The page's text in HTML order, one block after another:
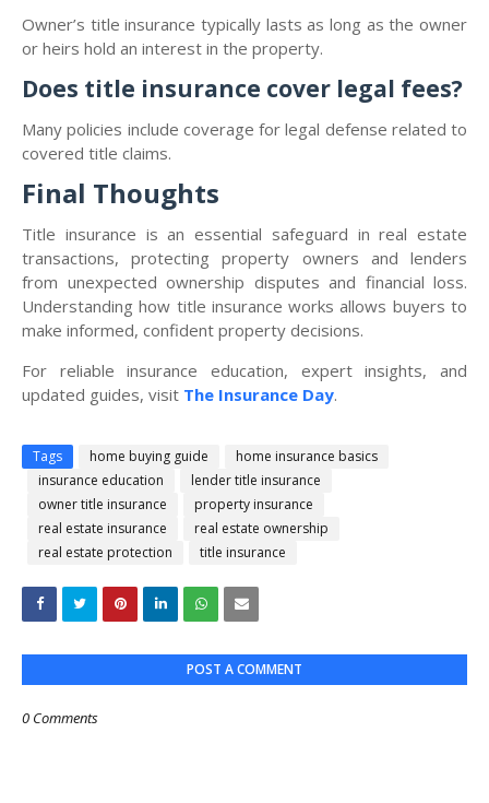
Owner’s title insurance typically lasts as long as the owner
or heirs hold an interest in the property.
Does title insurance cover legal fees?
Many policies include coverage for legal defense related to
covered title claims.
Final Thoughts
Title insurance is an essential safeguard in real estate
transactions, protecting property owners and lenders
from unexpected ownership disputes and financial loss.
Understanding how title insurance works allows buyers to
make informed, confident property decisions.
For reliable insurance education, expert insights, and
updated guides, visit The Insurance Day.
Tags home buying guide
home insurance basics
insurance education
lender title insurance
owner title insurance
property insurance
real estate insurance
real estate ownership
real estate protection
title insurance
POST A COMMENT
0 Comments